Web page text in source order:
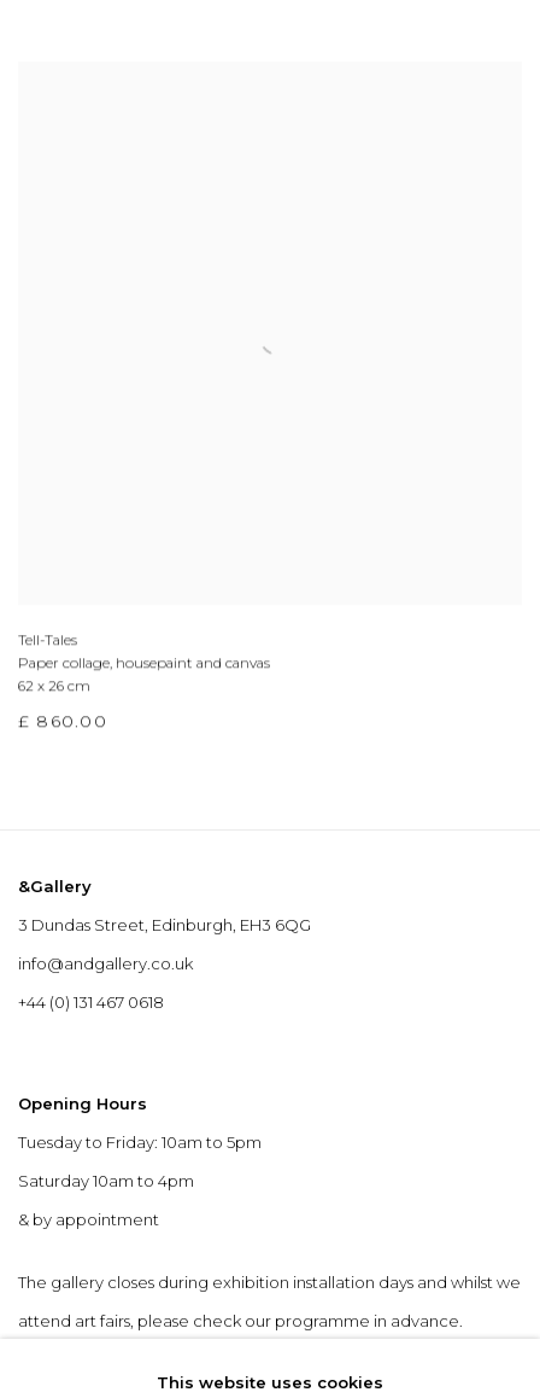
Tell-Tales
Paper collage, housepaint and canvas
62 x 26 cm
£ 860.00
&Gallery
3 Dundas Street, Edinburgh, EH3 6QG
info@andgallery.co.uk
+44 (0) 131 467 0618
Opening Hours
Tuesday to Friday: 10am to 5pm
Saturday 10am to 4pm
& by appointment
The gallery closes during exhibition installation days and whilst we
attend art fairs, please check our programme in advance.
This website uses cookies